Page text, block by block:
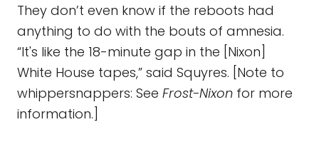
They don’t even know if the reboots had
anything to do with the bouts of amnesia.
“It's like the 18-minute gap in the [Nixon]
White House tapes,” said Squyres. [Note to
whippersnappers: See Frost-Nixon for more
information.]